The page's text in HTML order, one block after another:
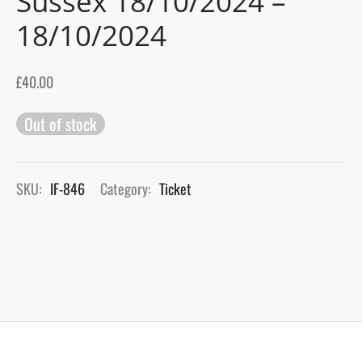
18/10/2024
£40.00
Out of stock
SKU: IF-846 Category: Ticket
Blog